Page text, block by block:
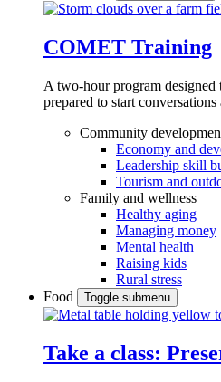
COMET Training
A two-hour program designed
prepared to start
Community
Economy and
Leadership skill
Tourism and
Family and wellness
Healthy aging
Managing money
Mental health
Raising kids
Rural stress
Food
Toggle submenu
Take a class: